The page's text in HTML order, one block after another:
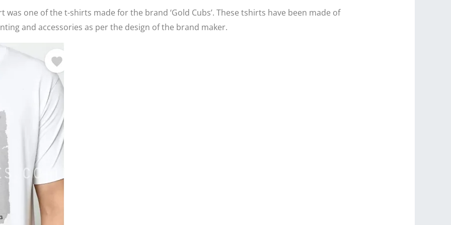
one of the t-shirts made for the brand ‘Gold Cubs’. These tshirts have been made of
and accessories as per the design of the brand maker.